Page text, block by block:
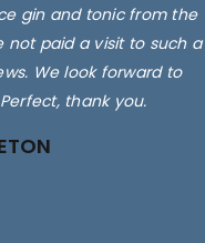
gin and tonic from the
not paid a visit to such a
We look forward to
thank you.